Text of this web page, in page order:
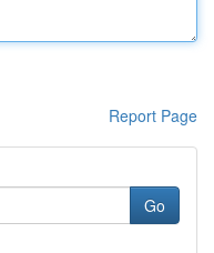
Report Page
Go